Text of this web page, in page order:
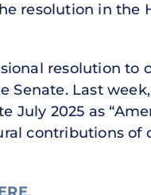
resolution in the
resolution to
Senate. Last
July 2025 as
contributions of